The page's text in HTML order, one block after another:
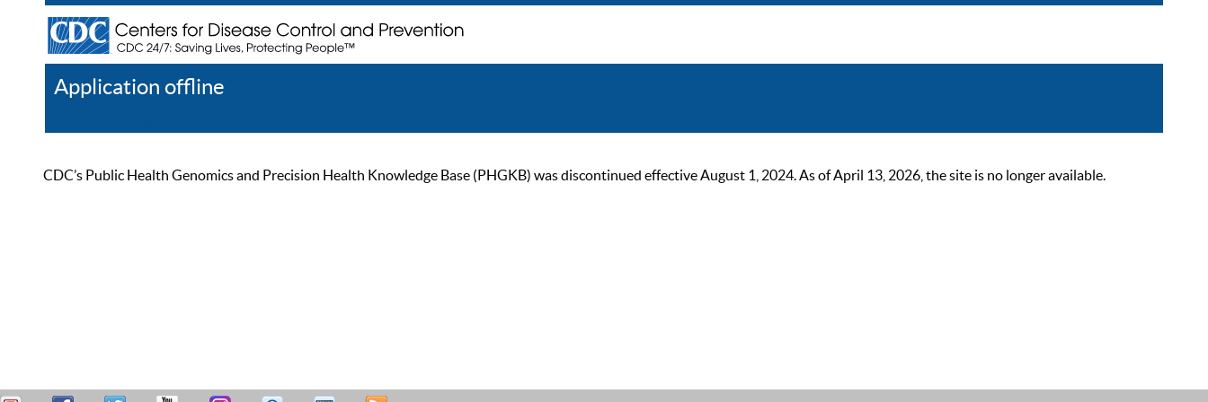
Application offline
CDC’s Public Health Genomics and Precision Health Knowledge Base (PHGKB) was discontinued effective August 1, 2024. As of April 13, 2026, the site is no longer available.